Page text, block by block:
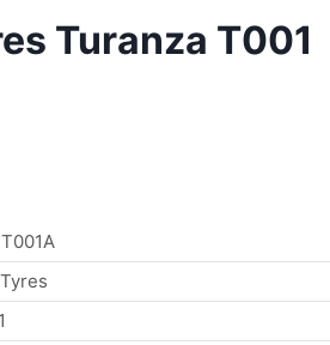
Turanza T001